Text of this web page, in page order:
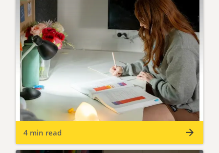
4 min read